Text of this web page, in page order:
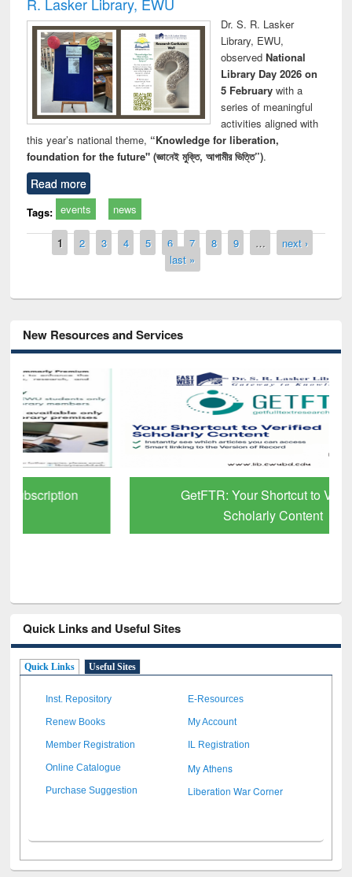
Dr. S. R. Lasker
Library, EWU,
observed National
Library Day 2026 on
5 Februarywith a
series of meaningful
activities aligned with
this year’s national theme, “Knowledge for liberation,
foundation for the future" (জ্ঞানেই মুক্তি, আগামীর ভিত্তি”).
Read more
Tags: events news
Pages
1 2 3 4 5 6 7 8 9 …
next ›
last »
New Resources and Services
GetFTR: Your Shortcut to Verified
Scholarly Content
Quick Links and Useful Sites
Quick Links Useful Sites
Inst. Repository E-Resources
Renew Books My Account
Member Registration IL Registration
Online Catalogue My Athens
Purchase Suggestion Liberation War Corner